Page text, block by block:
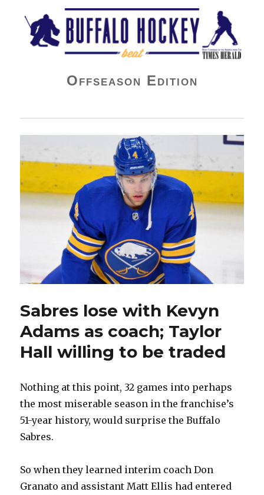
Buffalo Hockey Beat
Offseason Edition
Sabres lose with Kevyn
Adams as coach; Taylor
Hall willing to be traded
Nothing at this point, 32 games into perhaps
the most miserable season in the franchise’s
51-year history, would surprise the Buffalo
Sabres.
So when they learned interim coach Don
Granato and assistant Matt Ellis had entered